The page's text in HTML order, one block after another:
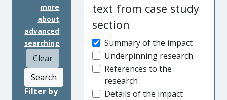
more
about
advanced
searching
Clear
Search
Filter by
text from case study
section
Summary of the impact
Underpinning research
References to the
research
Details of the impact